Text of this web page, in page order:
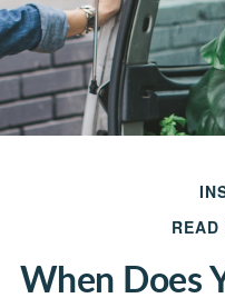
When Does